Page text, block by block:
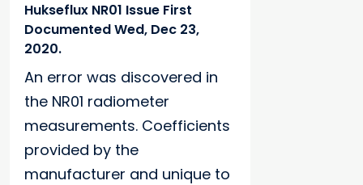
Hukseflux NR01 Issue First
Documented Wed, Dec 23,
2020.
An error was discovered in
the NR01 radiometer
measurements. Coefficients
provided by the
manufacturer and unique to